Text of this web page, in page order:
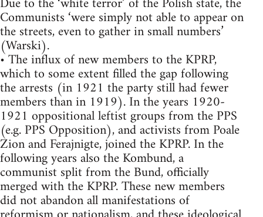
Communists ‘were simply not able to appear on
the streets, even to gather in small numbers’
(Warski).
• The influx of new members to the KPRP,
which to some extent filled the gap following
the arrests (in 1921 the party still had fewer
members than in 1919). In the years 1920-
1921 oppositional leftist groups from the PPS
(e.g. PPS Opposition), and activists from Poale
Zion and Ferajnigte, joined the KPRP. In the
following years also the Kombund, a
communist split from the Bund, officially
merged with the KPRP. These new members
did not abandon all manifestations of